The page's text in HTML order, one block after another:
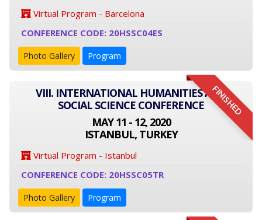
Virtual Program - Barcelona
CONFERENCE CODE: 20HSSC04ES
Photo Gallery Program
FINISHED
VIII. INTERNATIONAL HUMANITIES AND
SOCIAL SCIENCE CONFERENCE
MAY 11 - 12, 2020
ISTANBUL, TURKEY
Virtual Program - Istanbul
CONFERENCE CODE: 20HSSC05TR
Photo Gallery Program